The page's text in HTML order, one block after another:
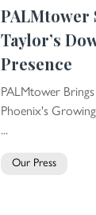
Taylor’s
Presence
PALMtower
Phoenix's
...
Our Press